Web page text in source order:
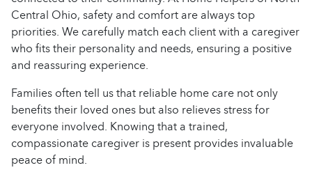
Central Ohio, safety and comfort are always top
priorities. We carefully match each client with a caregiver
who fits their personality and needs, ensuring a positive
and reassuring experience.
Families often tell us that reliable home care not only
benefits their loved ones but also relieves stress for
everyone involved. Knowing that a trained,
compassionate caregiver is present provides invaluable
peace of mind.